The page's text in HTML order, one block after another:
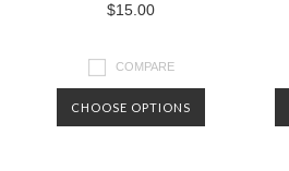
$15.00
COMPARE
CHOOSE OPTIONS